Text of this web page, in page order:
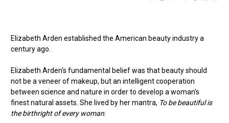
Elizabeth Arden established the American beauty industry a
century ago.
Elizabeth Arden's fundamental belief was that beauty should
not be a veneer of makeup, but an intelligent cooperation
between science and nature in order to develop a woman's
finest natural assets. She lived by her mantra, To be beautiful is
the birthright of every woman.